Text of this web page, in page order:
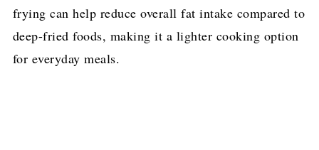
frying can help reduce overall fat intake compared to
deep-fried foods, making it a lighter cooking option
for everyday meals.